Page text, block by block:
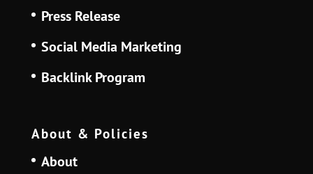
Press Release
Social Media Marketing
Backlink Program
About & Policies
About